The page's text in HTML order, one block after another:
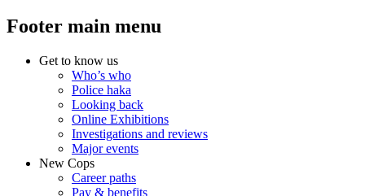
Footer main menu
Get to know us
Who’s who
Police haka
Looking back
Online Exhibitions
Investigations and reviews
Major events
New Cops
Career paths
Pay & benefits